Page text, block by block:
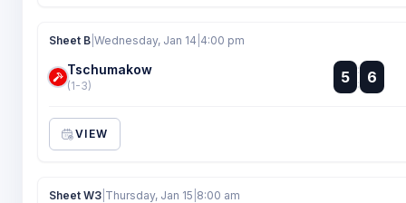
Sheet B Wednesday, Jan 14 4:00 pm
Tschumakow
(1-3) 5 :
:
6
VIEW
Sheet W3 Thursday, Jan 15 8:00 am